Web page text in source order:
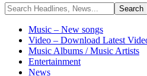
Music – New songs
Video – Download Latest
Music Albums / Music Artists
Entertainment
News